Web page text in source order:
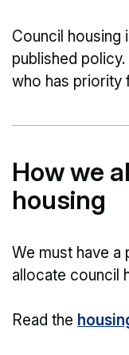
Council housing
published
who has priority
How we
housing
We must have a
allocate council
Read the